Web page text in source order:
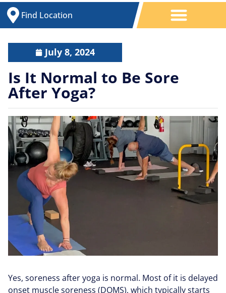
Find Location
July 8, 2024
Is It Normal to Be Sore
After Yoga?
Yes, soreness after yoga is normal. Most of it is delayed
onset muscle soreness (DOMS), which typically starts